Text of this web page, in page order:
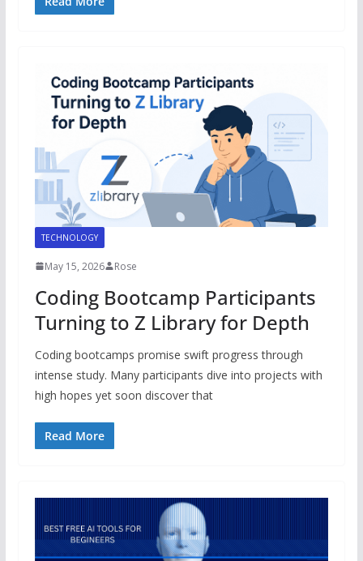
TECHNOLOGY
May 15, 2026 Rose
Coding Bootcamp Participants
Turning to Z Library for Depth
Coding bootcamps promise swift progress through
intense study. Many participants dive into projects with
high hopes yet soon discover that
Read More